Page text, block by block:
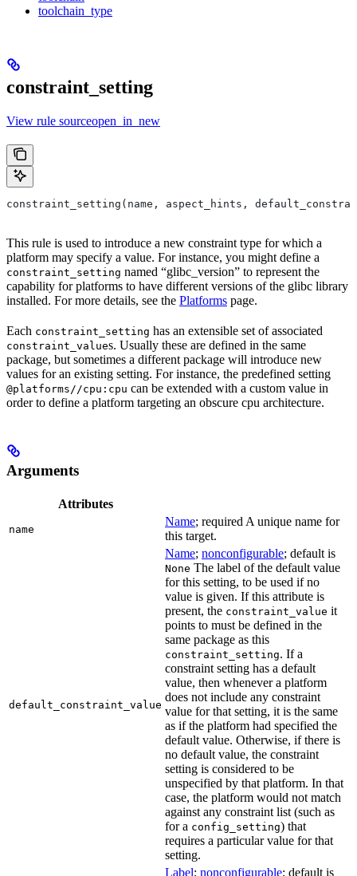
toolchain_type
constraint_setting
View rule sourceopen_in_new
constraint_setting(name, aspect_hints,
This rule is used to introduce a new constraint type for which a
platform may specify a value. For instance, you might define a
constraint_setting named “glibc_version” to represent the
capability for platforms to have different versions of the glibc library
installed. For more details, see the Platforms page.
Each constraint_setting has an extensible set of associated
constraint_values. Usually these are defined in the same
package, but sometimes a different package will introduce new
values for an existing setting. For instance, the predefined setting
@platforms//cpu:cpu can be extended with a custom value in
order to define a platform targeting an obscure cpu architecture.
Arguments
Attributes
name
Name; required A unique name for
this target.
default_constraint_value
Name; nonconfigurable; default is
None The label of the default value
for this setting, to be used if no
value is given. If this attribute is
present, the constraint_value it
points to must be defined in the
same package as this
constraint_setting. If a
constraint setting has a default
value, then whenever a platform
does not include any constraint
value for that setting, it is the same
as if the platform had specified the
default value. Otherwise, if there is
no default value, the constraint
setting is considered to be
unspecified by that platform. In that
case, the platform would not match
against any constraint list (such as
for a config_setting) that
requires a particular value for that
setting.
Label; nonconfigurable; default is